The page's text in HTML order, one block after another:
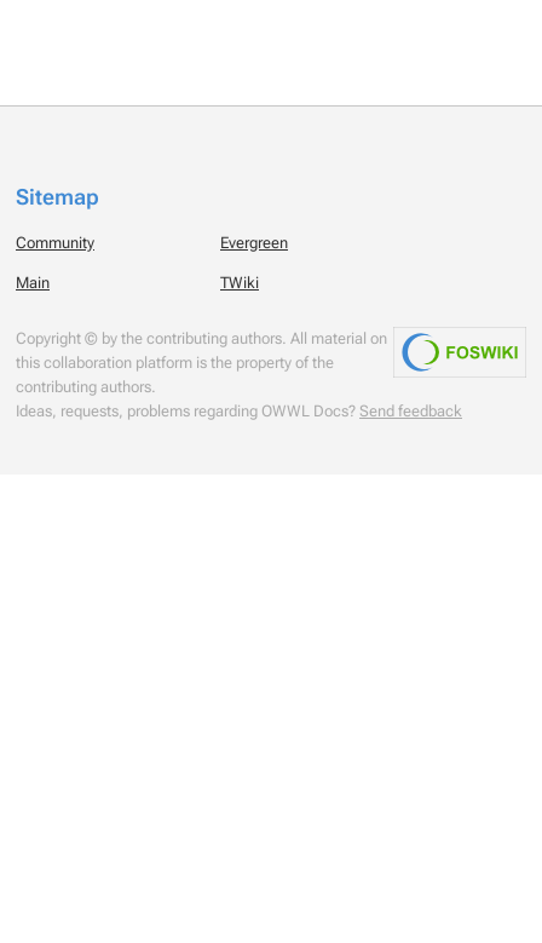
Sitemap
Community Evergreen
Main TWiki
Copyright © by the contributing authors. All material on
this collaboration platform is the property of the
contributing authors.
Ideas, requests, problems regarding OWWL Docs? Send feedback